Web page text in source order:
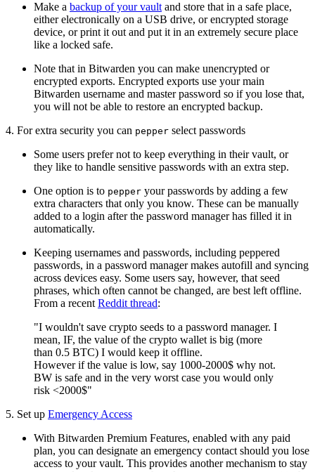
Make a backup of your vault and store that in a safe place,
either electronically on a USB drive, or encrypted storage
device, or print it out and put it in an extremely secure place
like a locked safe.
Note that in Bitwarden you can make unencrypted or
encrypted exports. Encrypted exports use your main
Bitwarden username and master password so if you lose that,
you will not be able to restore an encrypted backup.
4. For extra security you can pepper select passwords
Some users prefer not to keep everything in their vault, or
they like to handle sensitive passwords with an extra step.
One option is to pepper your passwords by adding a few
extra characters that only you know. These can be manually
added to a login after the password manager has filled it in
automatically.
Keeping usernames and passwords, including peppered
passwords, in a password manager makes autofill and syncing
across devices easy. Some users say, however, that seed
phrases, which often cannot be changed, are best left offline.
From a recent Reddit thread:
"I wouldn't save crypto seeds to a password manager. I
mean, IF, the value of the crypto wallet is big (more
than 0.5 BTC) I would keep it offline.
However if the value is low, say 1000-2000$ why not.
BW is safe and in the very worst case you would only
risk <2000$"
5. Set up Emergency Access
With Bitwarden Premium Features, enabled with any paid
plan, you can designate an emergency contact should you lose
access to your vault. This provides another mechanism to stay